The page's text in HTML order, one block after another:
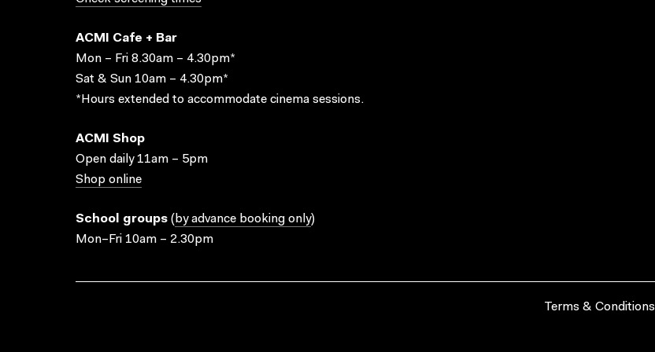
ACMI Cafe + Bar
Mon – Fri 8.30am – 4.30pm*
Sat & Sun 10am – 4.30pm*
*Hours extended to accommodate cinema sessions.
ACMI Shop
Open daily 11am – 5pm
Shop online
School groups ( by advance booking only)
Mon–Fri 10am – 2.30pm
Terms & Conditions